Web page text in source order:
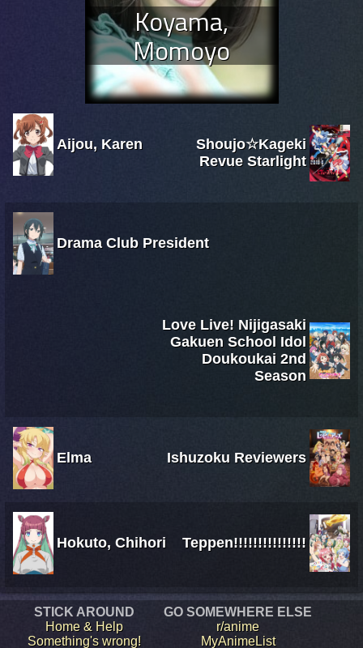
Koyama,
Momoyo
Aijou, Karen
Shoujo☆Kageki
Revue Starlight
Drama Club President
Love Live! Nijigasaki
Gakuen School Idol
Doukoukai 2nd
Season
Elma Ishuzoku Reviewers
Hokuto, Chihori Teppen!!!!!!!!!!!!!!!
STICK AROUND
Home & Help
Something's wrong!
GO SOMEWHERE ELSE
r/anime
MyAnimeList